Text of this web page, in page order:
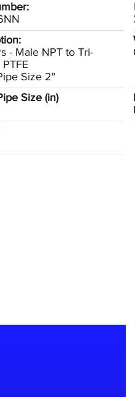
- Male NPT to Tri-
Size 2"
Size (in)